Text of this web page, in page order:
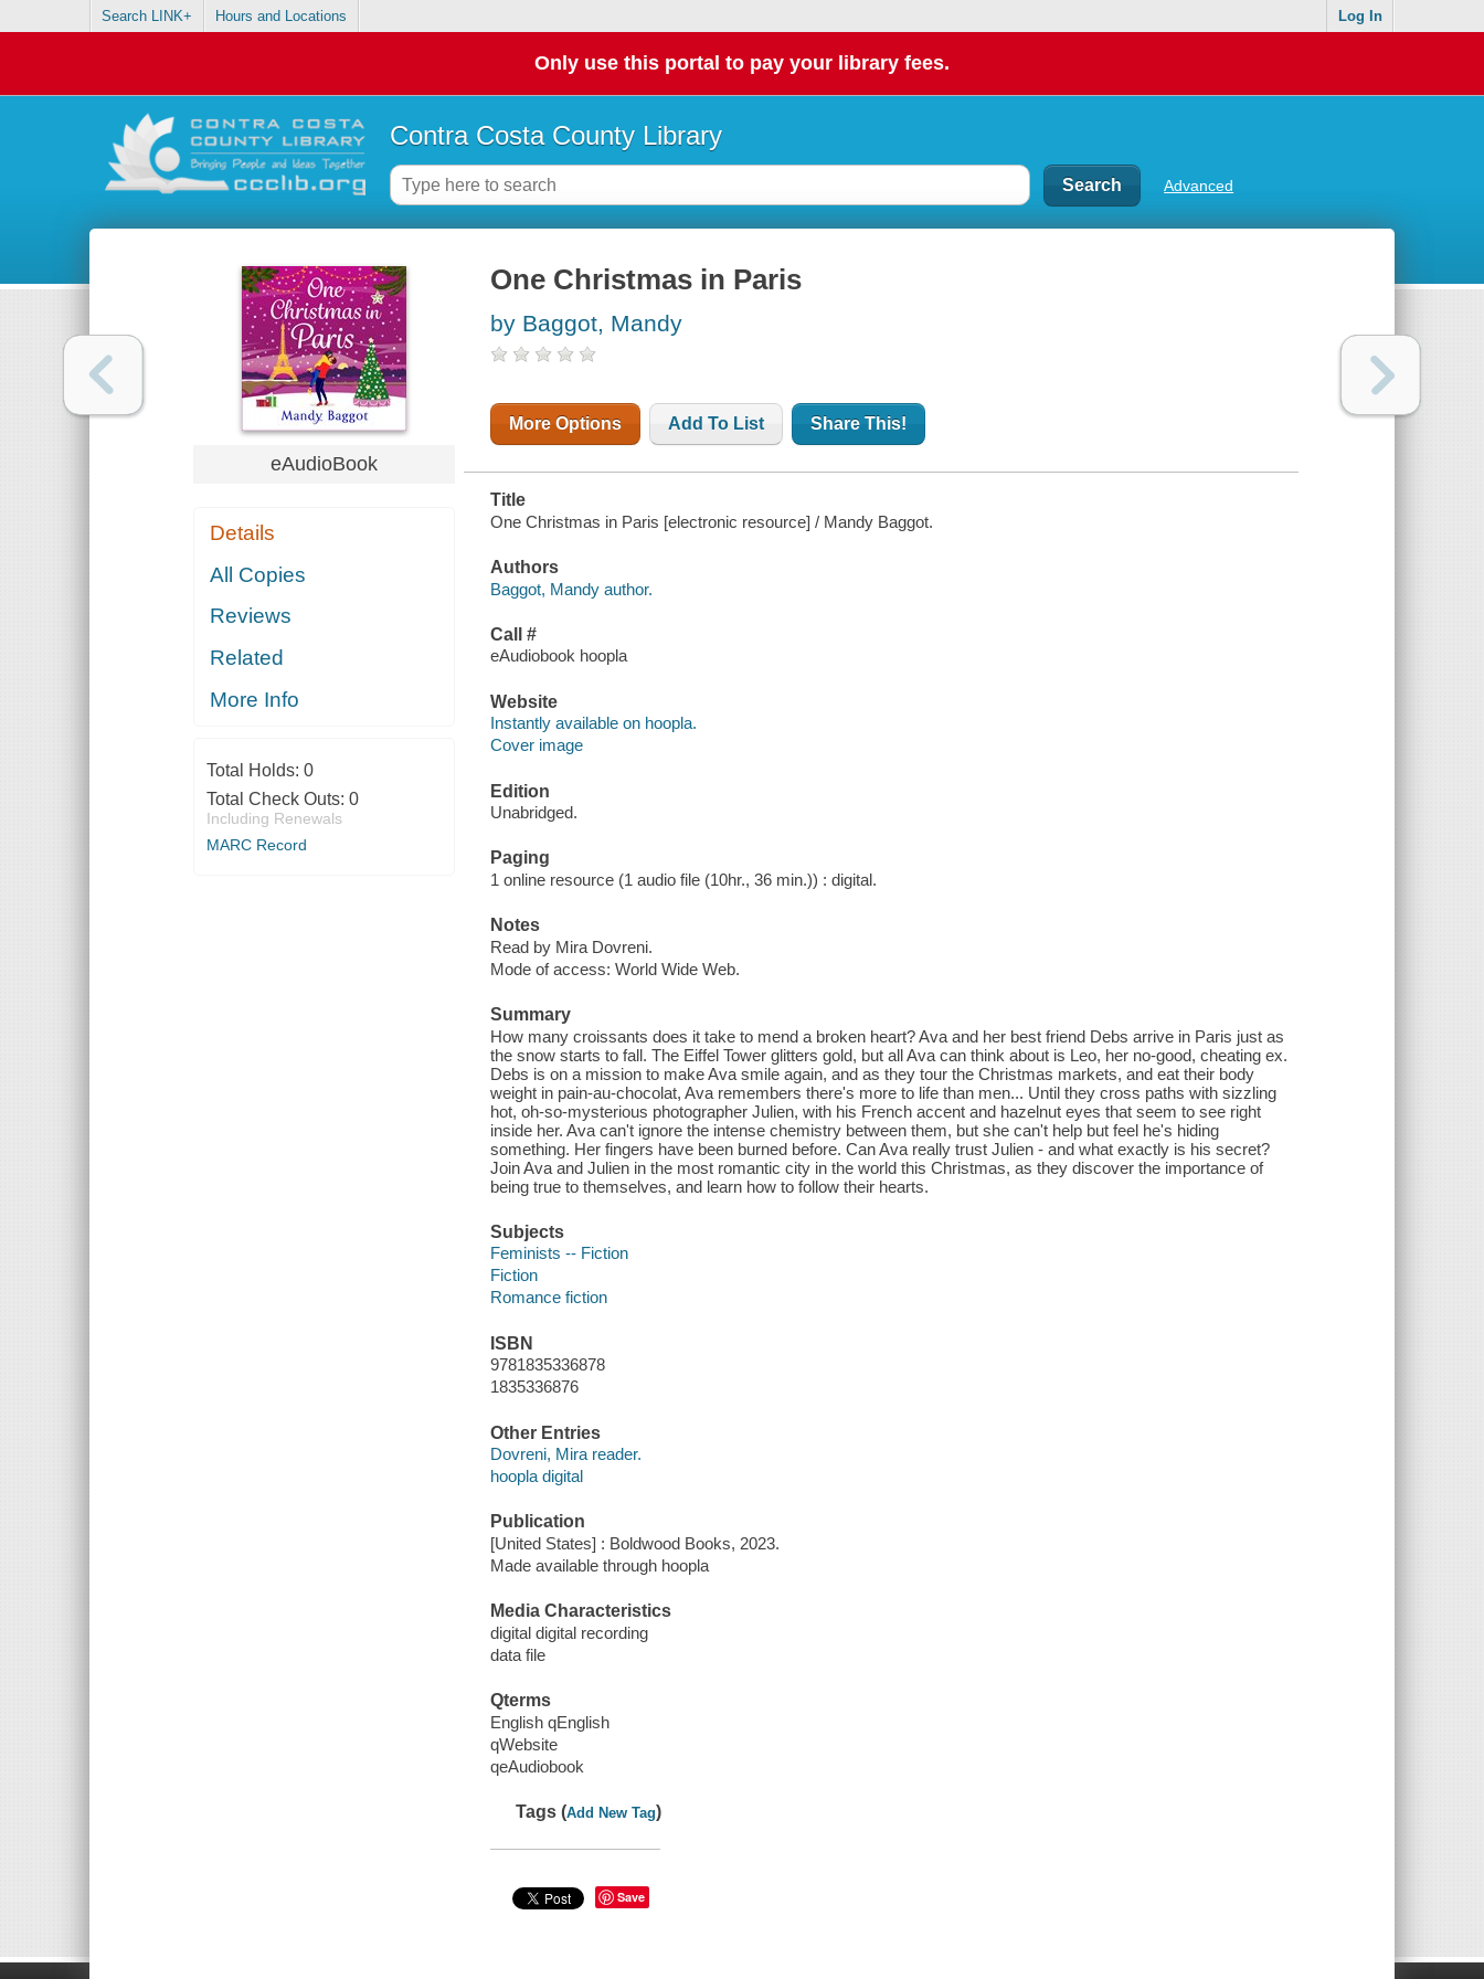
Search LINK+ Hours and Locations Log In
Only use this portal to pay your library fees.
Contra Costa County Library
Advanced
eAudioBook
Details
All Copies
Reviews
Related
More Info
Total Holds: 0
Total Check Outs: 0
Including Renewals
MARC Record
One Christmas in Paris
by Baggot, Mandy
More Options Add To List Share This!
Title
One Christmas in Paris [electronic resource] / Mandy Baggot.
Authors
Baggot, Mandy author.
Call #
eAudiobook hoopla
Website
Instantly available on hoopla.
Cover image
Edition
Unabridged.
Paging
1 online resource (1 audio file (10hr., 36 min.)) : digital.
Notes
Read by Mira Dovreni.
Mode of access: World Wide Web.
Summary
How many croissants does it take to mend a broken heart? Ava and her best friend Debs arrive in Paris just as
the snow starts to fall. The Eiffel Tower glitters gold, but all Ava can think about is Leo, her no-good, cheating ex.
Debs is on a mission to make Ava smile again, and as they tour the Christmas markets, and eat their body
weight in pain-au-chocolat, Ava remembers there's more to life than men... Until they cross paths with sizzling
hot, oh-so-mysterious photographer Julien, with his French accent and hazelnut eyes that seem to see right
inside her. Ava can't ignore the intense chemistry between them, but she can't help but feel he's hiding
something. Her fingers have been burned before. Can Ava really trust Julien - and what exactly is his secret?
Join Ava and Julien in the most romantic city in the world this Christmas, as they discover the importance of
being true to themselves, and learn how to follow their hearts.
Subjects
Feminists -- Fiction
Fiction
Romance fiction
ISBN
9781835336878
1835336876
Other Entries
Dovreni, Mira reader.
hoopla digital
Publication
[United States] : Boldwood Books, 2023.
Made available through hoopla
Media Characteristics
digital digital recording
data file
Qterms
English qEnglish
qWebsite
qeAudiobook
Tags (Add New Tag)
Save